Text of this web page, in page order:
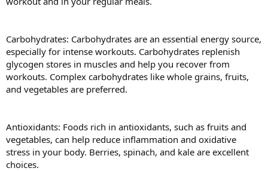
Carbohydrates: Carbohydrates are an essential energy source,
especially for intense workouts. Carbohydrates replenish
glycogen stores in muscles and help you recover from
workouts. Complex carbohydrates like whole grains, fruits,
and vegetables are preferred.
Antioxidants: Foods rich in antioxidants, such as fruits and
vegetables, can help reduce inflammation and oxidative
stress in your body. Berries, spinach, and kale are excellent
choices.